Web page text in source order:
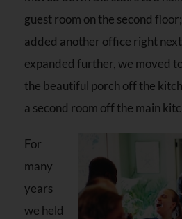
guest room on the second
added another office right
expanded further, we moved
the beautiful porch off the
a second room off the main
For
many
years
we held